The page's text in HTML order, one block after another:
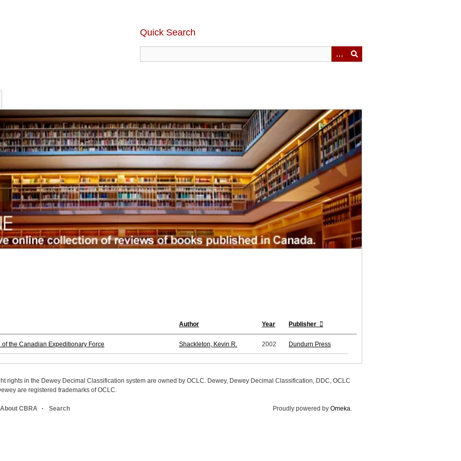
Quick Search
Author Year Publisher
the Canadian Expeditionary Force Shackleton, Kevin R. 2002 Dundurn Press
rights in the Dewey Decimal Classification system are owned by OCLC. Dewey, Dewey Decimal Classification, DDC, OCLC
are registered trademarks of OCLC.
About CBRA Search Proudly powered by Omeka.